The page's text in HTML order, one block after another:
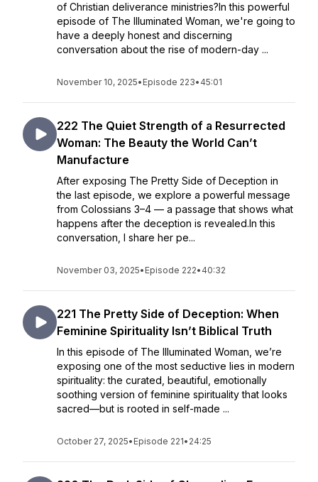
of Christian deliverance ministries?In this powerful
episode of The Illuminated Woman, we're going to
have a deeply honest and discerning
conversation about the rise of modern-day ...
November 10, 2025• Episode 223• 45:01
222 The Quiet Strength of a Resurrected
Woman: The Beauty the World Can’t
Manufacture
After exposing The Pretty Side of Deception in
the last episode, we explore a powerful message
from Colossians 3–4 — a passage that shows what
happens after the deception is revealed.In this
conversation, I share her pe...
November 03, 2025• Episode 222• 40:32
221 The Pretty Side of Deception: When
Feminine Spirituality Isn’t Biblical Truth
In this episode of The Illuminated Woman, we’re
exposing one of the most seductive lies in modern
spirituality: the curated, beautiful, emotionally
soothing version of feminine spirituality that looks
sacred—but is rooted in self-made ...
October 27, 2025• Episode 221• 24:25